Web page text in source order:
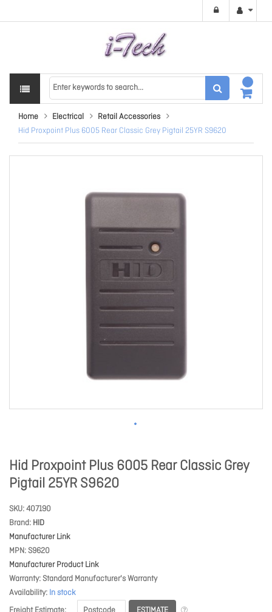
Home Electrical
Retail Accessories
Hid Proxpoint Plus 6005 Rear Classic Grey Pigtail 25YR S9620
Hid Proxpoint Plus 6005 Rear Classic Grey
Pigtail 25YR S9620
SKU 407190
Brand HID
Manufacturer Link
MPN S9620
Manufacturer Product Link
Warranty Standard Manufacturer's Warranty
Availability In stock